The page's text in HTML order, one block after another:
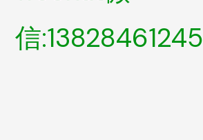
信:13828461245